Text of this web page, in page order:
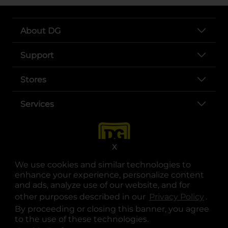
We use cookies and similar technologies to
enhance your experience, personalize content
and ads, analyze use of our website, and for
other purposes described in our Privacy Policy .
By proceeding or closing this banner, you agree
to the use of these technologies.
X
About DG
Support
Stores
Services
opens in a new tab
opens in a new tab
opens in a new tab
opens in a new tab
opens in a new tab
opens in a new tab
© Copyright 2025. Dollar General Corporation. All rights reserved.